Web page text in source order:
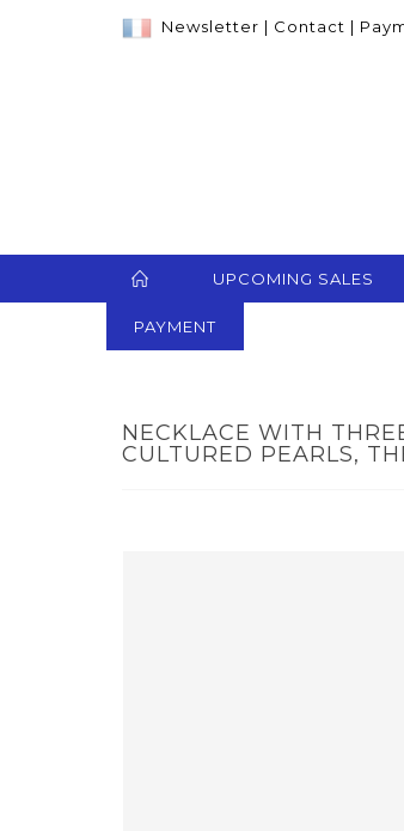
Newsletter | Contact |
UPCOMING SALES
PAYMENT
NECKLACE WITH
CULTURED PEARLS,